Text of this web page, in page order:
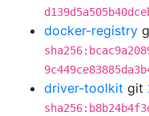
docker-registry
driver-toolkit git